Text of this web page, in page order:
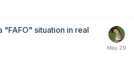
"FAFO" situation in real